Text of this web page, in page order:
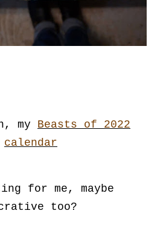
my Beasts of 2022
calendar
for me, maybe
too?